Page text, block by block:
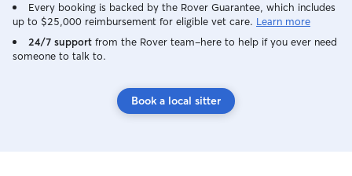
Every booking is backed by the Rover Guarantee, which includes
up to $25,000 reimbursement for eligible vet care. Learn more
24/7 support from the Rover team–here to help if you ever need
someone to talk to.
Book a local sitter